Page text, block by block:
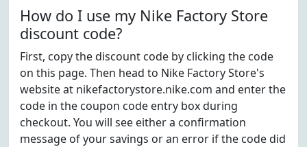
How do I use my Nike Factory Store
discount code?
First, copy the discount code by clicking the code
on this page. Then head to Nike Factory Store's
website at nikefactorystore.nike.com and enter the
code in the coupon code entry box during
checkout. You will see either a confirmation
message of your savings or an error if the code did